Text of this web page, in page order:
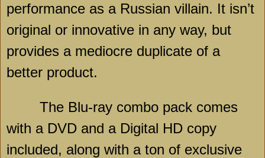
performance as a Russian villain. It isn’t
original or innovative in any way, but
provides a mediocre duplicate of a
better product.
The Blu-ray combo pack comes
with a DVD and a Digital HD copy
included, along with a ton of exclusive